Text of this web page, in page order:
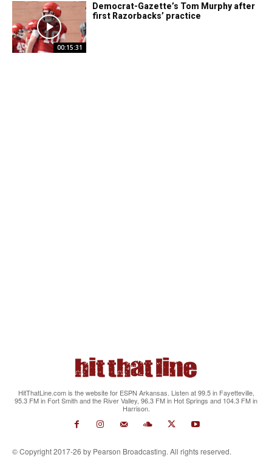
00:15:31
Democrat-Gazette’s Tom Murphy after
first Razorbacks’ practice
HitThatLine.com is the website for ESPN Arkansas. Listen at 99.5 in Fayetteville,
95.3 FM in Fort Smith and the River Valley, 96.3 FM in Hot Springs and 104.3 FM in
Harrison.
© Copyright 2017-26 by Pearson Broadcasting. All rights reserved.